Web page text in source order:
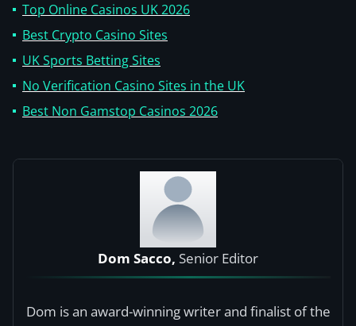
Top Online Casinos UK 2026
Best Crypto Casino Sites
UK Sports Betting Sites
No Verification Casino Sites in the UK
Best Non Gamstop Casinos 2026
Dom Sacco, Senior Editor
Dom is an award-winning writer and finalist of the